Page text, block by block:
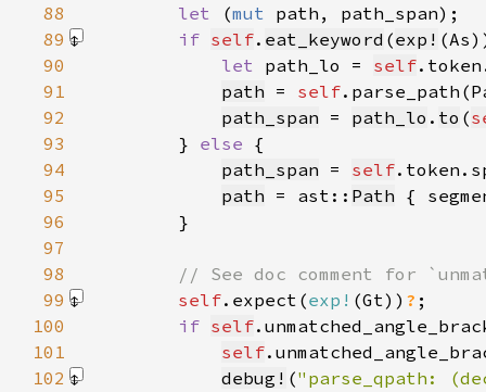
88
let (mut
89
if self. eat_keyword (exp! (As)
90
let path_lo = self
91
path = self
92
path_span = path_lo . to (
93
        }
else
94
path_span = self
95
path = ast:: Path {
96
97
98
99
self.expect(exp! (Gt) ) ?
100
if self
101
self
102
debug! ("parse_qpath: